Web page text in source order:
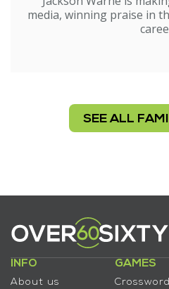
media, winning praise in
SEE ALL
INFO
About us
GAMES
Crossword